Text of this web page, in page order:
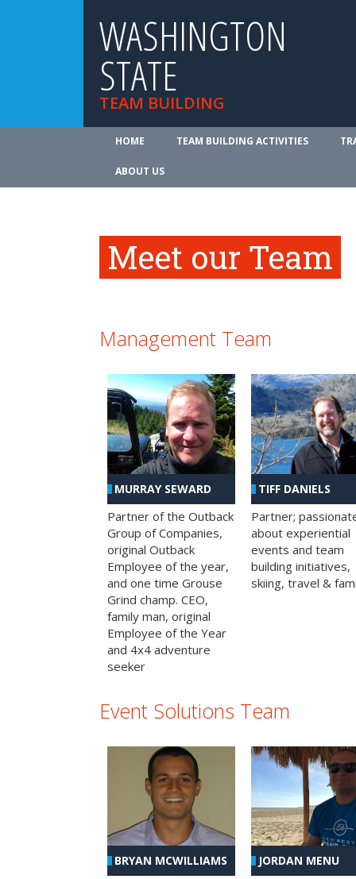
WASHINGTON
STATE
TEAM BUILDING
HOME TEAM BUILDING ACTIVITIES
ABOUT US
Meet our Team
Management Team
MURRAY SEWARD
Partner of the Outback
Group of Companies,
original Outback
Employee of the year,
and one time Grouse
Grind champ. CEO,
family man, original
Employee of the Year
and 4x4 adventure
seeker
TIFF DANIELS
Partner;
about experiential
events and team
building initiatives,
skiing, travel &
Event Solutions Team
BRYAN MCWILLIAMS JORDAN MENU